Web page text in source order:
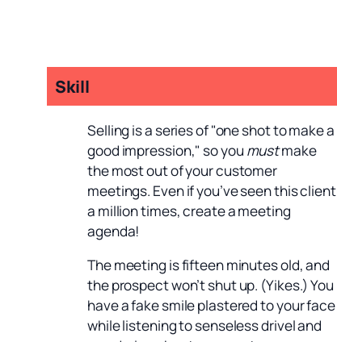
Skill
Selling is a series of "one shot to make a
good impression," so you mustmake
the most out of your customer
meetings. Even if you’ve seen this client
a million times, create a meeting
agenda!
The meeting is fifteen minutes old, and
the prospect won’t shut up. (Yikes.) You
have a fake smile plastered to your face
while listening to senseless drivel and